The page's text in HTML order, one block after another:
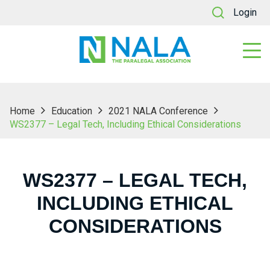
Login
Home Education
2021 NALA Conference
WS2377 – Legal Tech, Including Ethical Considerations
WS2377 – LEGAL TECH,
INCLUDING ETHICAL
CONSIDERATIONS